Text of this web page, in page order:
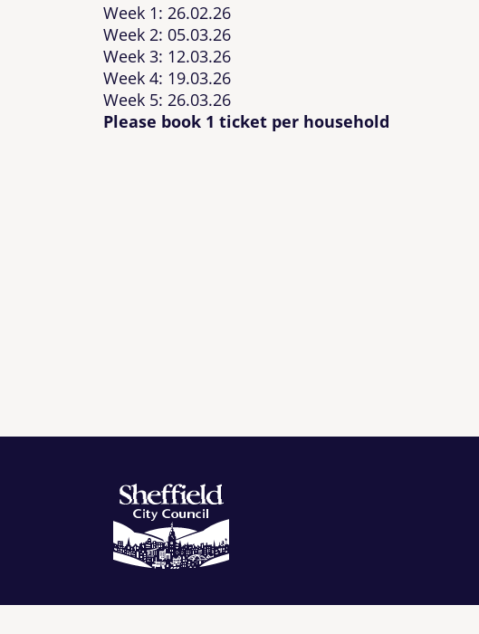
Week 1: 26.02.26
Week 2: 05.03.26
Week 3: 12.03.26
Week 4: 19.03.26
Week 5: 26.03.26
Please book 1 ticket per household